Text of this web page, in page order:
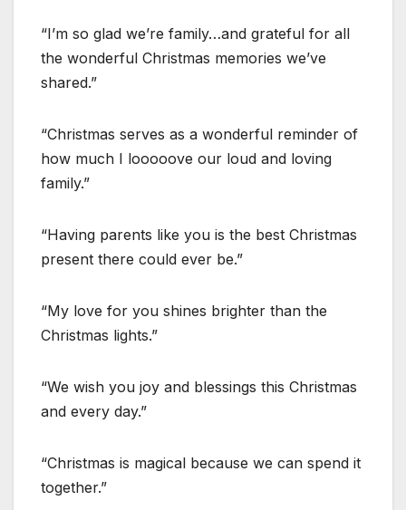
“I’m so glad we’re family…and grateful for all
the wonderful Christmas memories we’ve
shared.”
“Christmas serves as a wonderful reminder of
how much I looooove our loud and loving
family.”
“Having parents like you is the best Christmas
present there could ever be.”
“My love for you shines brighter than the
Christmas lights.”
“We wish you joy and blessings this Christmas
and every day.”
“Christmas is magical because we can spend it
together.”